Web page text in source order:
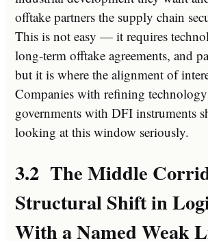
offtake partners the supply chain
This is not easy — it requires
long-term offtake agreements, and
but it is where the alignment of
Companies with refining technology
governments with DFI instruments
looking at this window seriously.
3.2 The Middle
Structural Shift in
With a Named Weak